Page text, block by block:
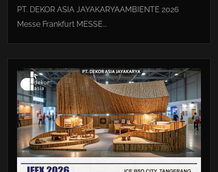
PT. DEKOR ASIA JAYAKARYAAMBIENTE 2026
Messe Frankfurt MESSE...